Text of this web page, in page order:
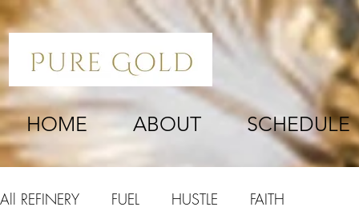
HOME ABOUT SCHEDULE
All REFINERY FUEL HUSTLE FAITH